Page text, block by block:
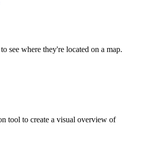
see where they're located on a map.
tool to create a visual overview of